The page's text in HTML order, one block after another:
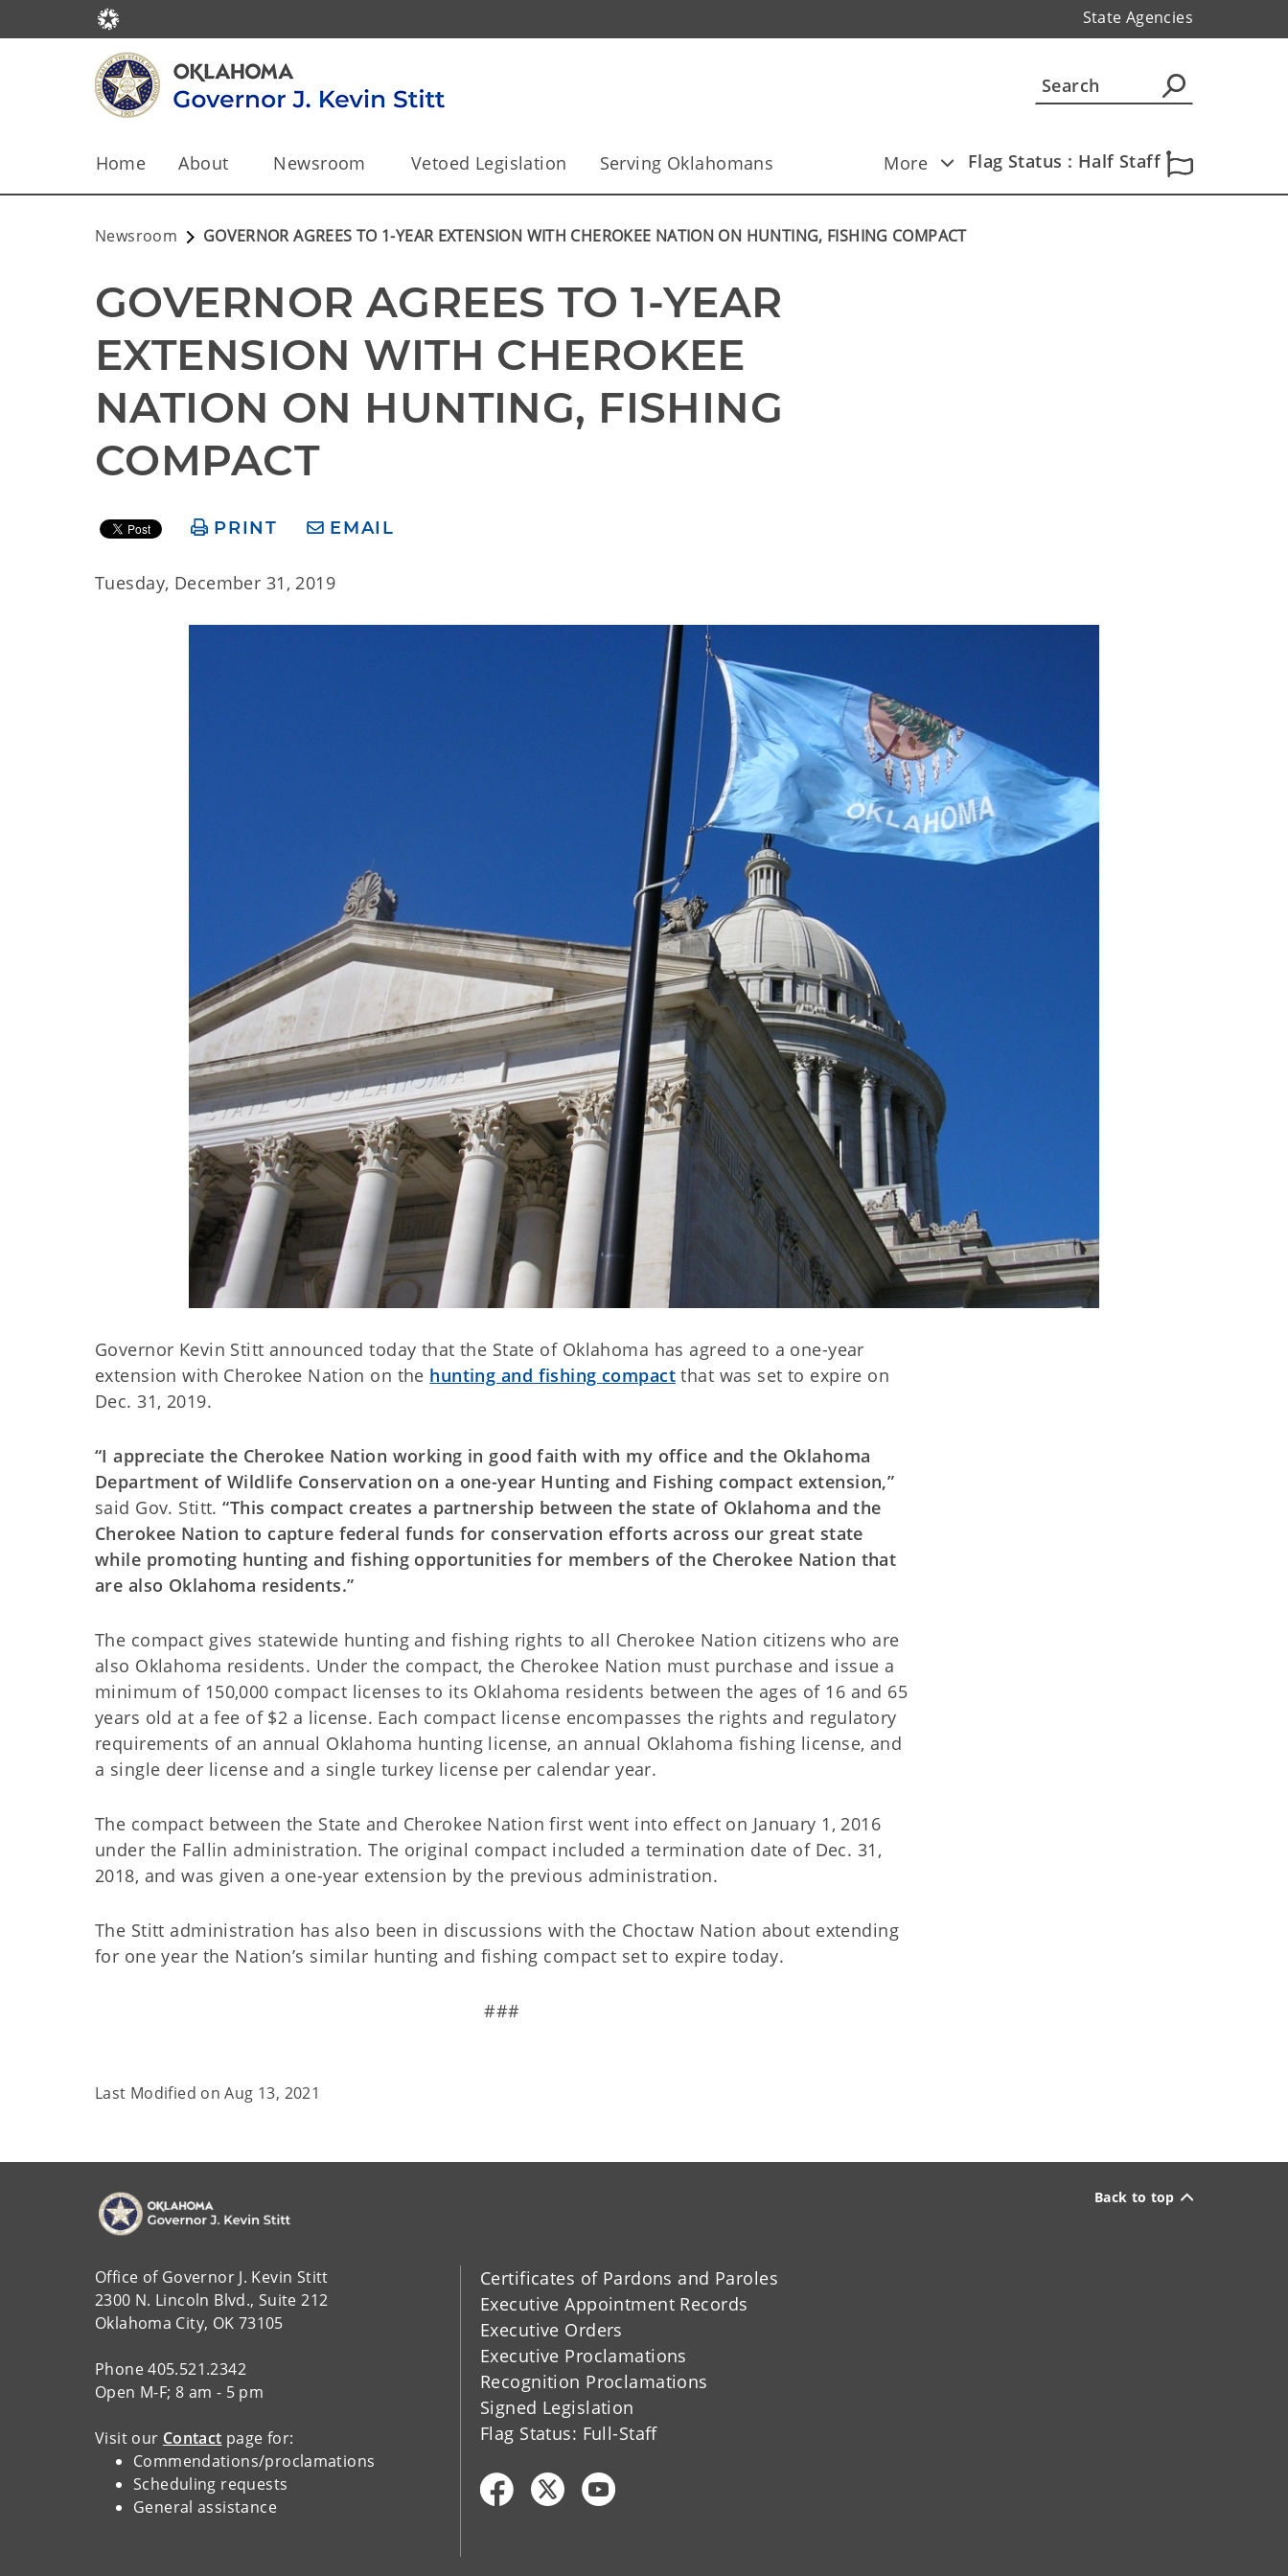
State Agencies
Home About Newsroom Vetoed Legislation Serving Oklahomans More Flag Status : Half Staff
Newsroom GOVERNOR AGREES TO 1-YEAR EXTENSION WITH CHEROKEE NATION ON HUNTING, FISHING COMPACT
GOVERNOR AGREES TO 1-YEAR
EXTENSION WITH CHEROKEE
NATION ON HUNTING, FISHING
COMPACT
PRINT EMAIL
Tuesday, December 31, 2019
Governor Kevin Stitt announced today that the State of Oklahoma has agreed to a one-year
extension with Cherokee Nation on the hunting and fishing compactthat was set to expire on
Dec. 31, 2019.
“I appreciate the Cherokee Nation working in good faith with my office and the Oklahoma
Department of Wildlife Conservation on a one-year Hunting and Fishing compact extension,”
said Gov. Stitt.“This compact creates a partnership between the state of Oklahoma and the
Cherokee Nation to capture federal funds for conservation efforts across our great state
while promoting hunting and fishing opportunities for members of the Cherokee Nation that
are also Oklahoma residents.”
The compact gives statewide hunting and fishing rights to all Cherokee Nation citizens who are
also Oklahoma residents. Under the compact, the Cherokee Nation must purchase and issue a
minimum of 150,000 compact licenses to its Oklahoma residents between the ages of 16 and 65
years old at a fee of $2 a license. Each compact license encompasses the rights and regulatory
requirements of an annual Oklahoma hunting license, an annual Oklahoma fishing license, and
a single deer license and a single turkey license per calendar year.
The compact between the State and Cherokee Nation first went into effect on January 1, 2016
under the Fallin administration. The original compact included a termination date of Dec. 31,
2018, and was given a one-year extension by the previous administration.
The Stitt administration has also been in discussions with the Choctaw Nation about extending
for one year the Nation’s similar hunting and fishing compact set to expire today.
###
Last Modified onAug 13, 2021
Back to top
Office of Governor J. Kevin Stitt
2300 N. Lincoln Blvd., Suite 212
Oklahoma City, OK 73105
Phone 405.521.2342
Open M-F; 8 am - 5 pm
Visit our Contact page for:
Commendations/proclamations
Scheduling requests
General assistance
Certificates of Pardons and Paroles
Executive Appointment Records
Executive Orders
Executive Proclamations
Recognition Proclamations
Signed Legislation
Flag Status: Full-Staff